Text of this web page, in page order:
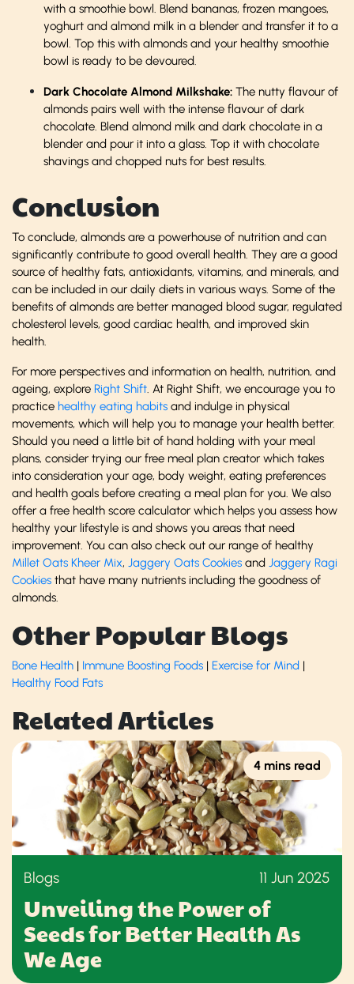
with a smoothie bowl. Blend bananas, frozen mangoes,
yoghurt and almond milk in a blender and transfer it to a
bowl. Top this with almonds and your healthy smoothie
bowl is ready to be devoured.
Dark Chocolate Almond Milkshake: The nutty flavour of
almonds pairs well with the intense flavour of dark
chocolate. Blend almond milk and dark chocolate in a
blender and pour it into a glass. Top it with chocolate
shavings and chopped nuts for best results.
Conclusion
To conclude, almonds are a powerhouse of nutrition and can
significantly contribute to good overall health. They are a good
source of healthy fats, antioxidants, vitamins, and minerals, and
can be included in our daily diets in various ways. Some of the
benefits of almonds are better managed blood sugar, regulated
cholesterol levels, good cardiac health, and improved skin
health.
For more perspectives and information on health, nutrition, and
ageing, explore Right Shift. At Right Shift, we encourage you to
practice healthy eating habits and indulge in physical
movements, which will help you to manage your health better.
Should you need a little bit of hand holding with your meal
plans, consider trying our free meal plan creator which takes
into consideration your age, body weight, eating preferences
and health goals before creating a meal plan for you. We also
offer a free health score calculator which helps you assess how
healthy your lifestyle is and shows you areas that need
improvement. You can also check out our range of healthy
Millet Oats Kheer Mix, Jaggery Oats Cookies and Jaggery Ragi
Cookies that have many nutrients including the goodness of
almonds.
Other Popular Blogs
Bone Health | Immune Boosting Foods | Exercise for Mind |
Healthy Food Fats
Related Articles
4 mins read
Blogs 11 Jun 2025
Unveiling the Power of
Seeds for Better Health As
We Age